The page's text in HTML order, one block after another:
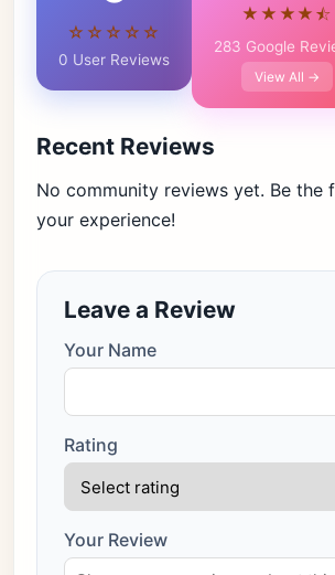
☆☆☆☆☆
0 User Reviews
★★★★⯪
283 Google
View All →
Recent Reviews
No community reviews yet. Be the
your experience!
Leave a Review
Your Name
Rating
Your Review